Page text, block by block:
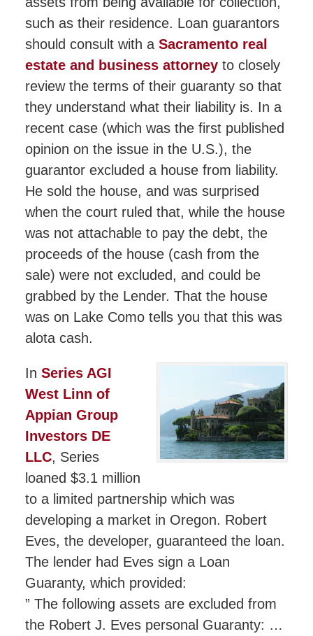
such as their residence. Loan guarantors
should consult with a Sacramento real
estate and business attorneyto closely
review the terms of their guaranty so that
they understand what their liability is. In a
recent case (which was the first published
opinion on the issue in the U.S.), the
guarantor excluded a house from liability.
He sold the house, and was surprised
when the court ruled that, while the house
was not attachable to pay the debt, the
proceeds of the house (cash from the
sale) were not excluded, and could be
grabbed by the Lender. That the house
was on Lake Como tells you that this was
alota cash.
In Series AGI
West Linn of
Appian Group
Investors DE
LLC, Series
loaned $3.1 million
to a limited partnership which was
developing a market in Oregon. Robert
Eves, the developer, guaranteed the loan.
The lender had Eves sign a Loan
Guaranty, which provided:
” The following assets are excluded from
the Robert J. Eves personal Guaranty: …